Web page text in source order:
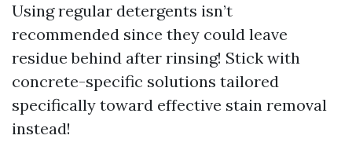
Using regular detergents isn’t
recommended since they could leave
residue behind after rinsing! Stick with
concrete-specific solutions tailored
specifically toward effective stain removal
instead!